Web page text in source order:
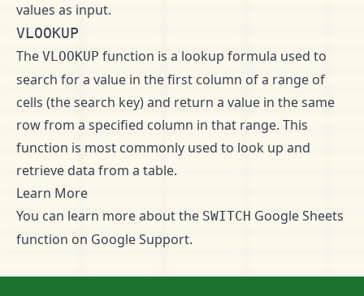
values as input.
VLOOKUP
The VLOOKUP function is a lookup formula used to
search for a value in the first column of a range of
cells (the search key) and return a value in the same
row from a specified column in that range. This
function is most commonly used to look up and
retrieve data from a table.
Learn More
You can learn more about the SWITCH Google Sheets
function on Google Support.